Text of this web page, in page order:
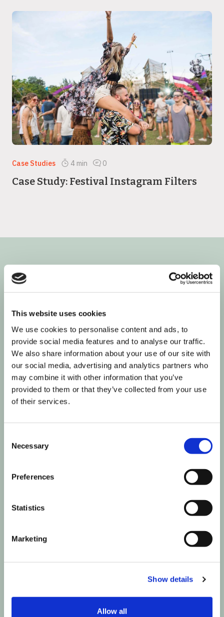
This website uses cookies
We use cookies to personalise content and ads, to
provide social media features and to analyse our traffic.
We also share information about your use of our site with
our social media, advertising and analytics partners who
may combine it with other information that you’ve
provided to them or that they’ve collected from your use
of their services.
Selection
Necessary
Preferences
Statistics
Marketing
Show details
Allow all
Case Studies 4 min 0
Case Study: Festival Instagram Filters
Join our informed community
Next time Influencer Marketing makes a move,